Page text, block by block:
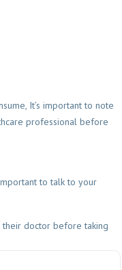
It’s important to note
professional before
to talk to your
doctor before taking